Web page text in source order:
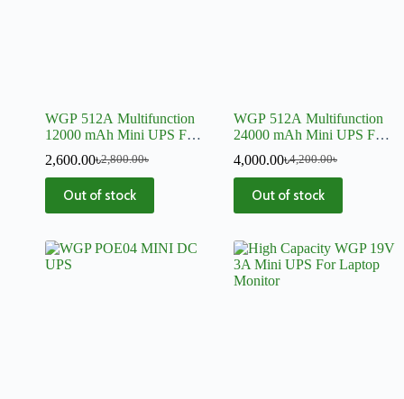
WGP 512A Multifunction
12000 mAh Mini UPS For
DVR
2,800.00৳
2,600.00৳
Out of stock
WGP 512A Multifunction
24000 mAh Mini UPS For
DVR
4,200.00৳
4,000.00৳
Out of stock